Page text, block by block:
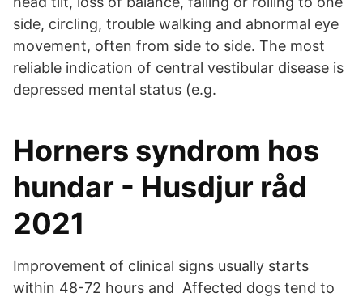
side, circling, trouble walking and abnormal eye
movement, often from side to side. The most
reliable indication of central vestibular disease is
depressed mental status (e.g.
Horners syndrom hos
hundar - Husdjur råd
2021
Improvement of clinical signs usually starts
within 48-72 hours and Affected dogs tend to